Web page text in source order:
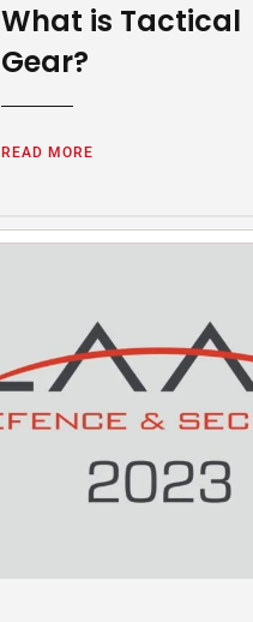
What is Tactical
Gear?
READ MORE